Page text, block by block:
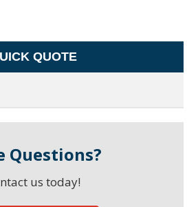
QUOTE
Questions?
us today!